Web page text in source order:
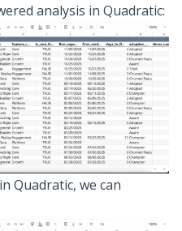
analysis in Quadratic:
Quadratic, we can